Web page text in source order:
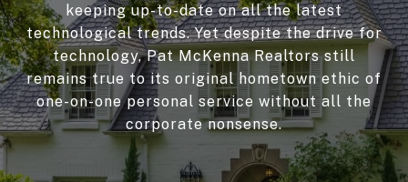
keeping up-to-date on all the latest
technological trends. Yet despite the drive for
technology, Pat McKenna Realtors still
remains true to its original hometown ethic of
one-on-one personal service without all the
corporate nonsense.